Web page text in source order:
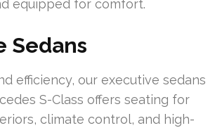
equipped for comfort.
Sedans
efficiency, our executive sedans
S-Class offers seating for
climate control, and high-